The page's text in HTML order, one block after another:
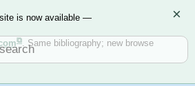
is now available —
. Same bibliography; new browse
×